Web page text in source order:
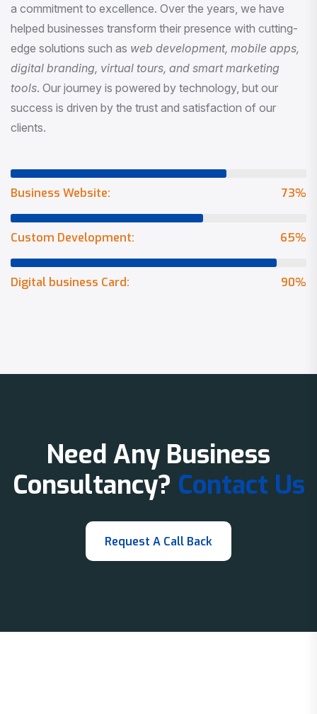
a commitment to excellence. Over the years, we have
helped businesses transform their presence with cutting-
edge solutions such as web development, mobile apps,
digital branding, virtual tours, and smart marketing
tools. Our journey is powered by technology, but our
success is driven by the trust and satisfaction of our
clients.
73%
Business Website:
65%
Custom Development:
90%
Digital business Card:
Need Any Business
Consultancy? Contact Us